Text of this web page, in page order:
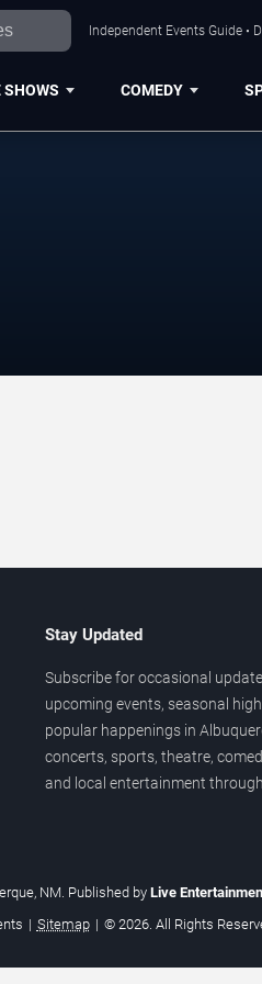
Independent Events Guide •
SHOWS COMEDY
Stay Updated
Subscribe for occasional
upcoming events, seasonal
popular happenings in
concerts, sports, theatre,
and local entertainment
NM. Published by Live
| Sitemap | © 2026. All Rights